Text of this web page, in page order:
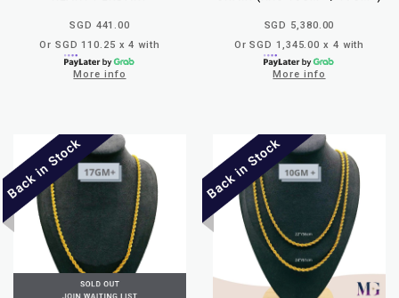
SGD 441.00
Or SGD 110.25 x 4 with
More info
SGD 5,380.00
Or SGD 1,345.00 x 4 with
More info